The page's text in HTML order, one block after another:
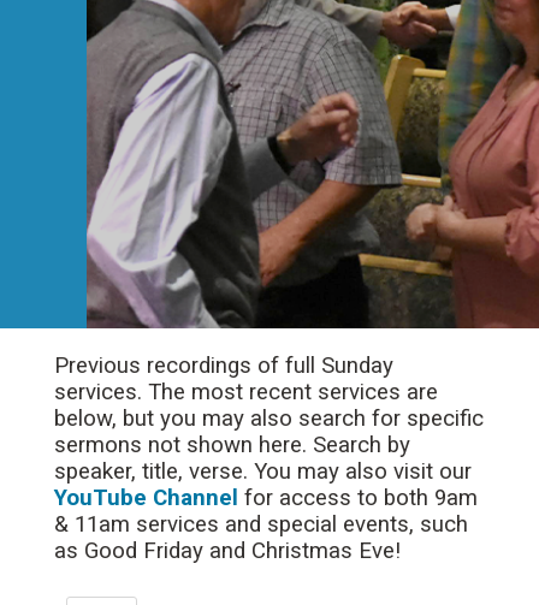
Previous recordings of full Sunday
services. The most recent services are
below, but you may also search for specific
sermons not shown here. Search by
speaker, title, verse. You may also visit our
YouTube Channel for access to both 9am
& 11am services and special events, such
as Good Friday and Christmas Eve!